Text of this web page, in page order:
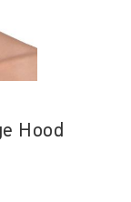
Hood